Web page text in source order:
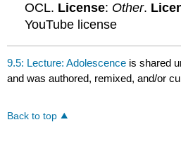
OCL. License: Other.
YouTube license
9.5: Lecture: Adolescence is shared
and was authored, remixed, and/or
Back to top